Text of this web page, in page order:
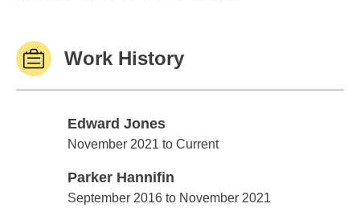
Work History
Edward Jones
Edward Jones
November 2021 to Current
Parker Hannifin
Parker Hannifin
September 2016 to November 2021